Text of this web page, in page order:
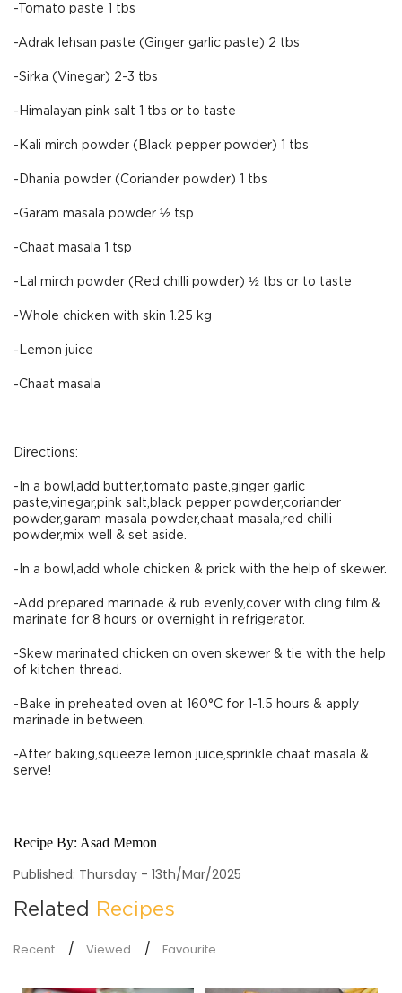
-Tomato paste 1 tbs
-Adrak lehsan paste (Ginger garlic paste) 2 tbs
-Sirka (Vinegar) 2-3 tbs
-Himalayan pink salt 1 tbs or to taste
-Kali mirch powder (Black pepper powder) 1 tbs
-Dhania powder (Coriander powder) 1 tbs
-Garam masala powder ½ tsp
-Chaat masala 1 tsp
-Lal mirch powder (Red chilli powder) ½ tbs or to taste
-Whole chicken with skin 1.25 kg
-Lemon juice
-Chaat masala
Directions:
-In a bowl,add butter,tomato paste,ginger garlic
paste,vinegar,pink salt,black pepper powder,coriander
powder,garam masala powder,chaat masala,red chilli
powder,mix well & set aside.
-In a bowl,add whole chicken & prick with the help of skewer.
-Add prepared marinade & rub evenly,cover with cling film &
marinate for 8 hours or overnight in refrigerator.
-Skew marinated chicken on oven skewer & tie with the help
of kitchen thread.
-Bake in preheated oven at 160°C for 1-1.5 hours & apply
marinade in between.
-After baking,squeeze lemon juice,sprinkle chaat masala &
serve!
Recipe By: Asad Memon
Published: Thursday - 13th/Mar/2025
Related Recipes
Recent Viewed Favourite